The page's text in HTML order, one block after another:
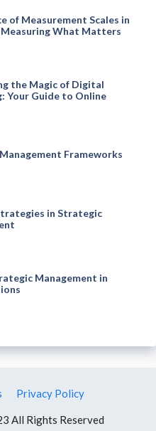
of Measurement Scales in
Measuring What Matters
the Magic of Digital
Your Guide to Online
Frameworks
in Strategic
Management in
Privacy Policy
All Rights Reserved